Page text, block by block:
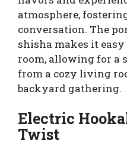
atmosphere,
conversation. The
shisha makes it
room, allowing for a
from a cozy living
backyard gathering.
Electric
Twist